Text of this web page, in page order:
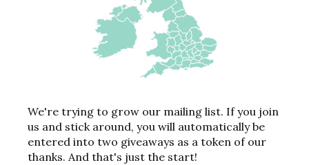
We're trying to grow our mailing list. If you join
us and stick around, you will automatically be
entered into two giveaways as a token of our
thanks. And that's just the start!